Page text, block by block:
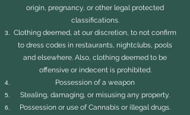
origin, pregnancy, or other legal protected
classifications.
Clothing deemed, at our discretion, to not confirm
to dress codes in restaurants, nightclubs, pools
and elsewhere. Also, clothing deemed to be
offensive or indecent is prohibited.
Possession of a weapon
Stealing, damaging, or misusing any property.
Possession or use of Cannabis or illegal drugs.